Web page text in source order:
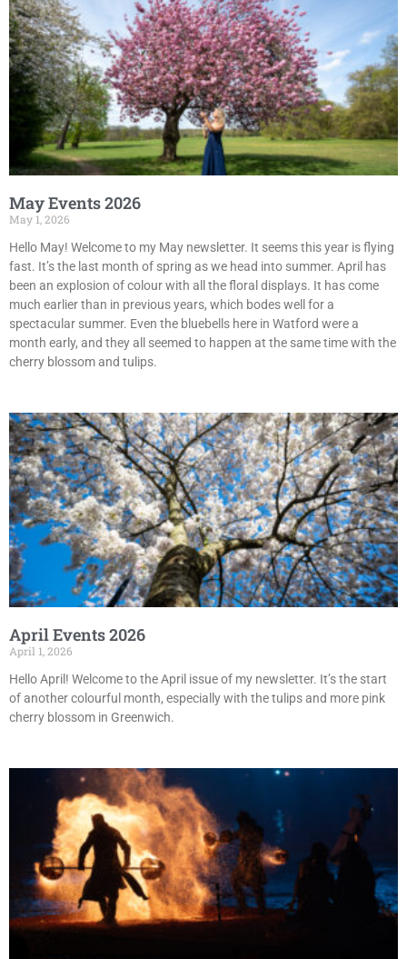
May Events 2026
May 1, 2026
Hello May! Welcome to my May newsletter. It seems this year is flying
fast. It’s the last month of spring as we head into summer. April has
been an explosion of colour with all the floral displays. It has come
much earlier than in previous years, which bodes well for a
spectacular summer. Even the bluebells here in Watford were a
month early, and they all seemed to happen at the same time with the
cherry blossom and tulips.
April Events 2026
April 1, 2026
Hello April! Welcome to the April issue of my newsletter. It’s the start
of another colourful month, especially with the tulips and more pink
cherry blossom in Greenwich.